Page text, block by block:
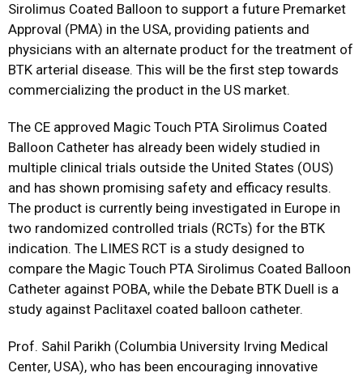
Sirolimus Coated Balloon to support a future Premarket
Approval (PMA) in the USA, providing patients and
physicians with an alternate product for the treatment of
BTK arterial disease. This will be the first step towards
commercializing the product in the US market.
The CE approved Magic Touch PTA Sirolimus Coated
Balloon Catheter has already been widely studied in
multiple clinical trials outside the United States (OUS)
and has shown promising safety and efficacy results.
The product is currently being investigated in Europe in
two randomized controlled trials (RCTs) for the BTK
indication. The LIMES RCT is a study designed to
compare the Magic Touch PTA Sirolimus Coated Balloon
Catheter against POBA, while the Debate BTK Duell is a
study against Paclitaxel coated balloon catheter.
Prof. Sahil Parikh (Columbia University Irving Medical
Center, USA), who has been encouraging innovative